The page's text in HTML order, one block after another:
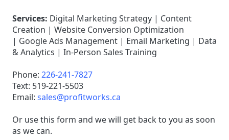
Services: Digital Marketing Strategy | Content
Creation | Website Conversion Optimization
| Google Ads Management | Email Marketing | Data
& Analytics | In-Person Sales Training
Phone: 226-241-7827
Text: 519-221-5503
Email: sales@profitworks.ca
Or use this form and we will get back to you as soon
as we can.